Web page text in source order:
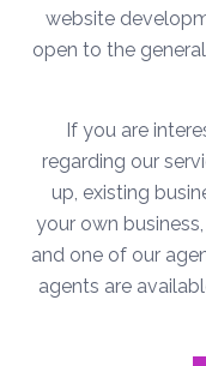
website
open to the
If you are
regarding our
up, existing
your own
and one of our
agents are